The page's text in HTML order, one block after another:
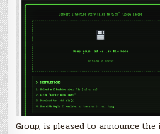
Group, is pleased to announce